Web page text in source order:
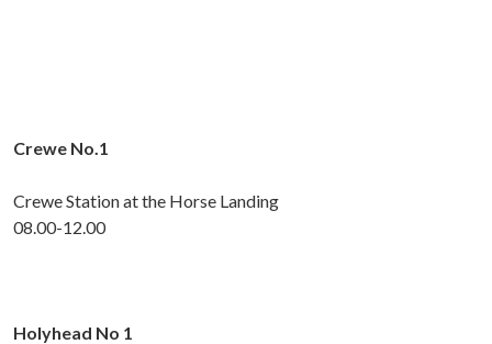
Crewe No.1
Crewe Station at the Horse Landing
08.00-12.00
Holyhead No 1